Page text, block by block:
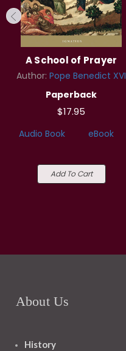
A School of Prayer
Author: Pope Benedict XVI
Paperback
$17.95
Audio Book eBook
Add To Cart
About Us
History